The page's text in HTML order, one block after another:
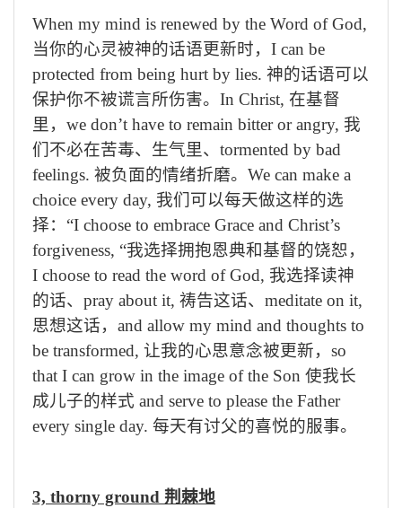
When my mind is renewed by the Word of God,
当你的心灵被神的话语更新时， I can be
protected from being hurt by lies. 神的话语可以
保护你不被谎言所伤害。 In Christ, 在基督
里， we don’t have to remain bitter or angry, 我
们不必在苦毒、生气里、 tormented by bad
feelings. 被负面的情绪折磨。 We can make a
choice every day, 我们可以每天做这样的选
择： “I choose to embrace Grace and Christ’s
forgiveness, “我选择拥抱恩典和基督的饶恕，
I choose to read the word of God, 我选择读神
的话、 pray about it, 祷告这话、 meditate on it,
思想这话， and allow my mind and thoughts to
be transformed, 让我的心思意念被更新， so
that I can grow in the image of the Son 使我长
成儿子的样式 and serve to please the Father
every single day. 每天有讨父的喜悦的服事。
3, thorny ground 荆棘地